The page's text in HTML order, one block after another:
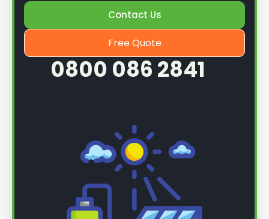
Once we know more, we can book you in for a
service.
Contact Us
Free Quote
0800 086 2841